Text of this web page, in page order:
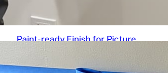
June 7, 2026.
Paint-ready Finish for Picture
Frame Wainscoting Installation
in hyde